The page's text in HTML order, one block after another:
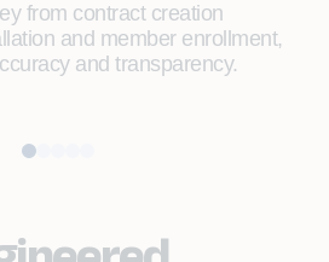
from contract creation
and member enrollment,
and transparency.